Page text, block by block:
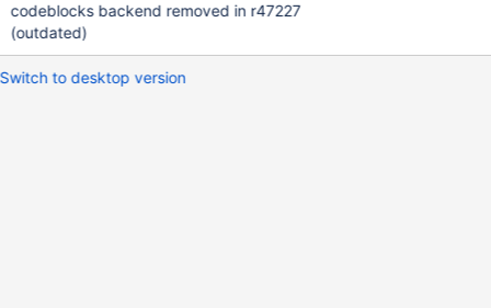
codeblocks backend removed in r47227
(outdated)
Switch to desktop version